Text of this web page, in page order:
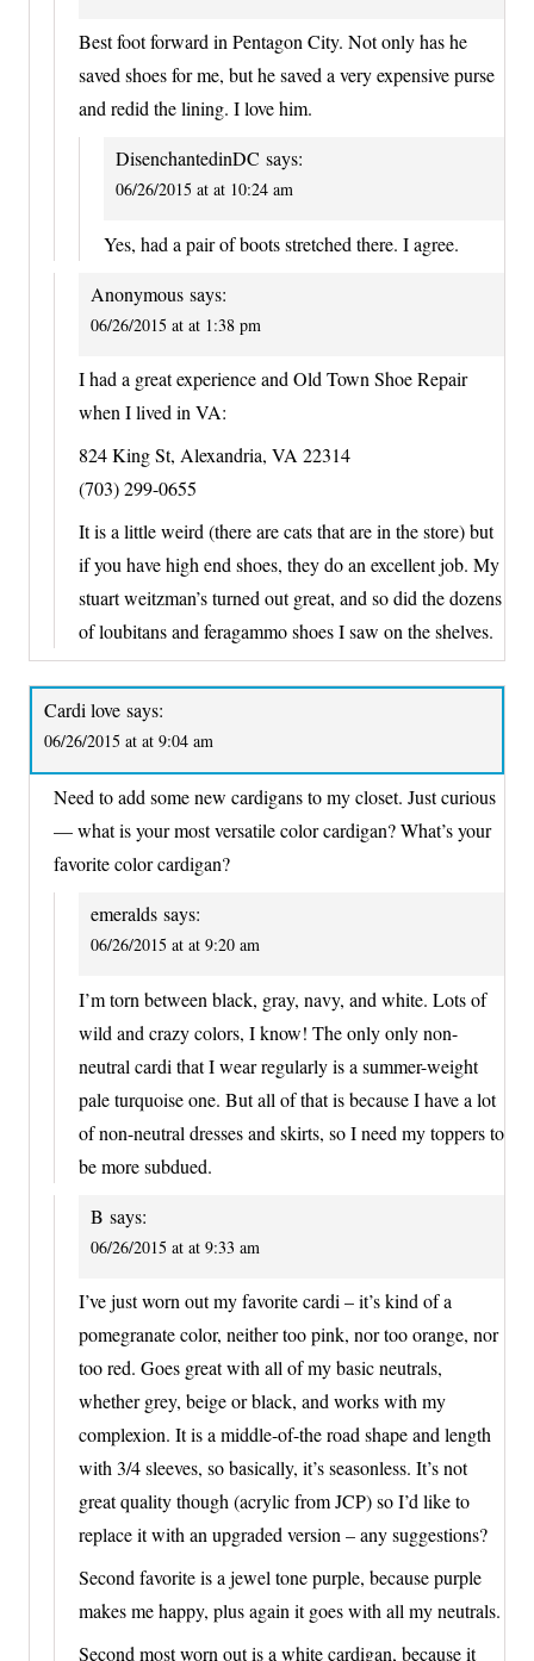
Best foot forward in Pentagon City. Not only has he
saved shoes for me, but he saved a very expensive purse
and redid the lining. I love him.
DisenchantedinDC says:
06/26/2015 at at 10:24 am
Yes, had a pair of boots stretched there. I agree.
Anonymous says:
06/26/2015 at at 1:38 pm
I had a great experience and Old Town Shoe Repair
when I lived in VA:
824 King St, Alexandria, VA 22314
(703) 299-0655
It is a little weird (there are cats that are in the store) but
if you have high end shoes, they do an excellent job. My
stuart weitzman’s turned out great, and so did the dozens
of loubitans and feragammo shoes I saw on the shelves.
Cardi love says:
06/26/2015 at at 9:04 am
Need to add some new cardigans to my closet. Just curious
— what is your most versatile color cardigan? What’s your
favorite color cardigan?
emeralds says:
06/26/2015 at at 9:20 am
I’m torn between black, gray, navy, and white. Lots of
wild and crazy colors, I know! The only only non-
neutral cardi that I wear regularly is a summer-weight
pale turquoise one. But all of that is because I have a lot
of non-neutral dresses and skirts, so I need my toppers to
be more subdued.
B says:
06/26/2015 at at 9:33 am
I’ve just worn out my favorite cardi – it’s kind of a
pomegranate color, neither too pink, nor too orange, nor
too red. Goes great with all of my basic neutrals,
whether grey, beige or black, and works with my
complexion. It is a middle-of-the road shape and length
with 3/4 sleeves, so basically, it’s seasonless. It’s not
great quality though (acrylic from JCP) so I’d like to
replace it with an upgraded version – any suggestions?
Second favorite is a jewel tone purple, because purple
makes me happy, plus again it goes with all my neutrals.
Second most worn out is a white cardigan, because it